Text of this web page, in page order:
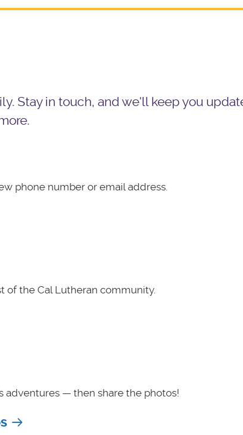
Stay in touch, and we'll keep you
phone number or email address.
of the Cal Lutheran community.
adventures — then share the photos!